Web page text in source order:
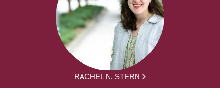
RACHEL N. STERN